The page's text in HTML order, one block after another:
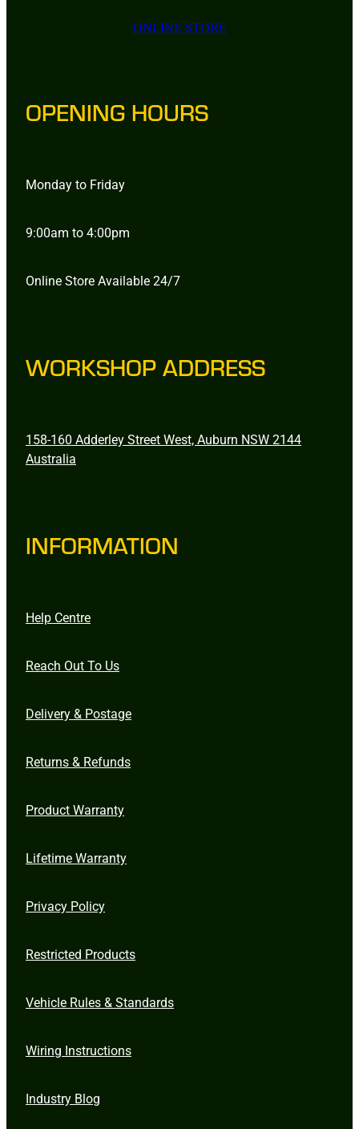
ONLINE STORE
OPENING HOURS
Monday to Friday
9:00am to 4:00pm
Online Store Available 24/7
WORKSHOP ADDRESS
158-160 Adderley Street West, Auburn NSW 2144
Australia
INFORMATION
Help Centre
Reach Out To Us
Delivery & Postage
Returns & Refunds
Product Warranty
Lifetime Warranty
Privacy Policy
Restricted Products
Vehicle Rules & Standards
Wiring Instructions
Industry Blog